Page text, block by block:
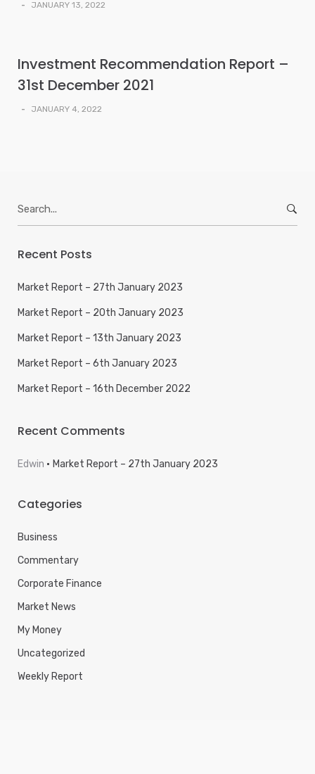
- JANUARY 13, 2022
Investment Recommendation Report –
31st December 2021
- JANUARY 4, 2022
Recent Posts
Market Report – 27th January 2023
Market Report – 20th January 2023
Market Report – 13th January 2023
Market Report – 6th January 2023
Market Report – 16th December 2022
Recent Comments
Edwin Market Report – 27th January 2023
Categories
Business
Commentary
Corporate Finance
Market News
My Money
Uncategorized
Weekly Report